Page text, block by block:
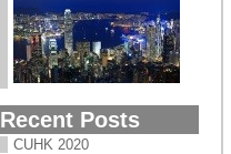
Recent Posts
CUHK 2020